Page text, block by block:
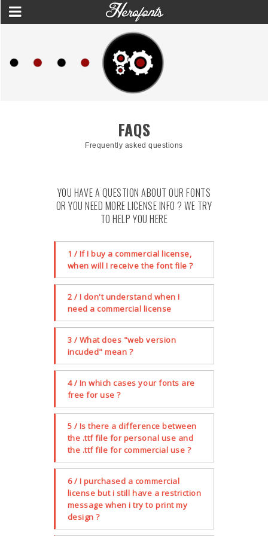
FAQS
Frequently asked questions
YOU HAVE A QUESTION ABOUT OUR FONTS
OR YOU NEED MORE LICENSE INFO ? WE TRY
TO HELP YOU HERE
1 / If I buy a commercial license,
when will I receive the font file ?
2 / I don't understand when I
need a commercial license
3 / What does "web version
incuded" mean ?
4 / In which cases your fonts are
free for use ?
5 / Is there a difference between
the .ttf file for personal use and
the .ttf file for commercial use ?
6 / I purchased a commercial
license but i still have a restriction
message when i try to print my
design ?